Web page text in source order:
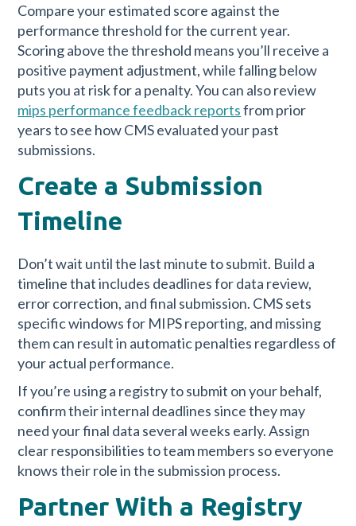
Compare your estimated score against the
performance threshold for the current year.
Scoring above the threshold means you’ll receive a
positive payment adjustment, while falling below
puts you at risk for a penalty. You can also review
mips performance feedback reportsfrom prior
years to see how CMS evaluated your past
submissions.
Create a Submission
Timeline
Don’t wait until the last minute to submit. Build a
timeline that includes deadlines for data review,
error correction, and final submission. CMS sets
specific windows for MIPS reporting, and missing
them can result in automatic penalties regardless of
your actual performance.
If you’re using a registry to submit on your behalf,
confirm their internal deadlines since they may
need your final data several weeks early. Assign
clear responsibilities to team members so everyone
knows their role in the submission process.
Partner With a Registry